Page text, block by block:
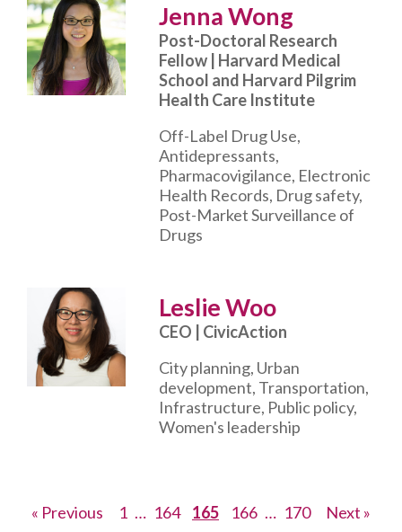
Jenna Wong
Post-Doctoral Research
Fellow | Harvard Medical
School and Harvard Pilgrim
Health Care Institute
Off-Label Drug Use,
Antidepressants,
Pharmacovigilance, Electronic
Health Records, Drug safety,
Post-Market Surveillance of
Drugs
Leslie Woo
CEO | CivicAction
City planning, Urban
development, Transportation,
Infrastructure, Public policy,
Women's leadership
Posts
« Previous Page
1 … Page
164 Page
165 Page
166 … Page
170 Next »